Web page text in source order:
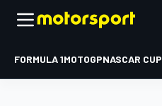
FORMULA 1MOTOGPNASCAR CUP